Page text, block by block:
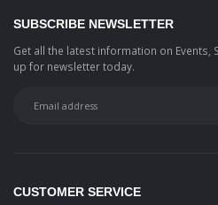
SUBSCRIBE NEWSLETTER
Get all the latest information on Events,
up for newsletter today.
CUSTOMER SERVICE